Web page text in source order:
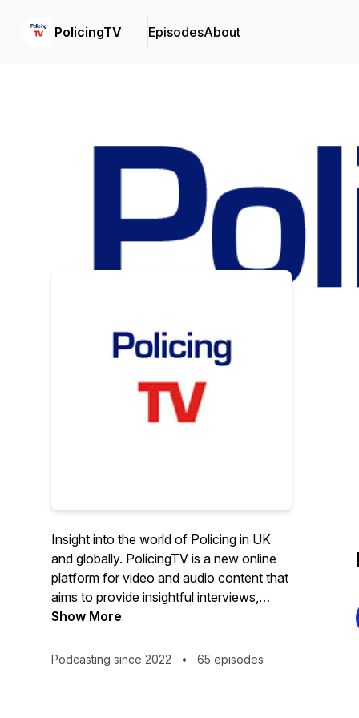
PolicingTV EpisodesAbout
Insight into the world of Policing in UK
and globally. PolicingTV is a new online
platform for video and audio content that
aims to provide insightful interviews,
debates, and analysis, on policing and
CoPaCC and World Class Policing
Show More
Podcasting since 2022 • 65 episodes